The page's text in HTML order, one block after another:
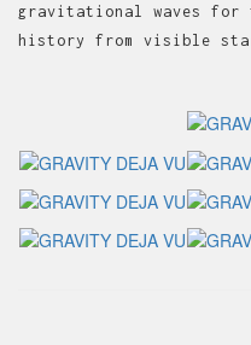
gravitational waves
history from visible